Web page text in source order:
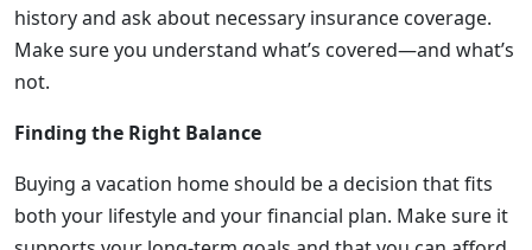
history and ask about necessary insurance coverage.
Make sure you understand what’s covered—and what’s
not.
Finding the Right Balance
Buying a vacation home should be a decision that fits
both your lifestyle and your financial plan. Make sure it